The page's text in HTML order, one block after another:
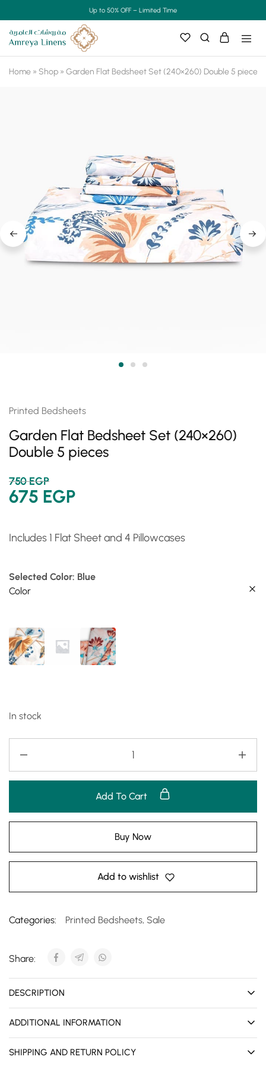
Up to 50% OFF – Limited Time
Home » Shop » Garden Flat Bedsheet Set (240×260) Double 5 pieces
Printed Bedsheets
Garden Flat Bedsheet Set (240×260)
Double 5 pieces
750EGP
675 EGP
Includes 1 Flat Sheet and 4 Pillowcases
Selected Color: Blue
Color
In stock
Add To Cart
Buy Now
Add to wishlist
Categories: Printed Bedsheets, Sale
Share:
DESCRIPTION
ADDITIONAL INFORMATION
SHIPPING AND RETURN POLICY